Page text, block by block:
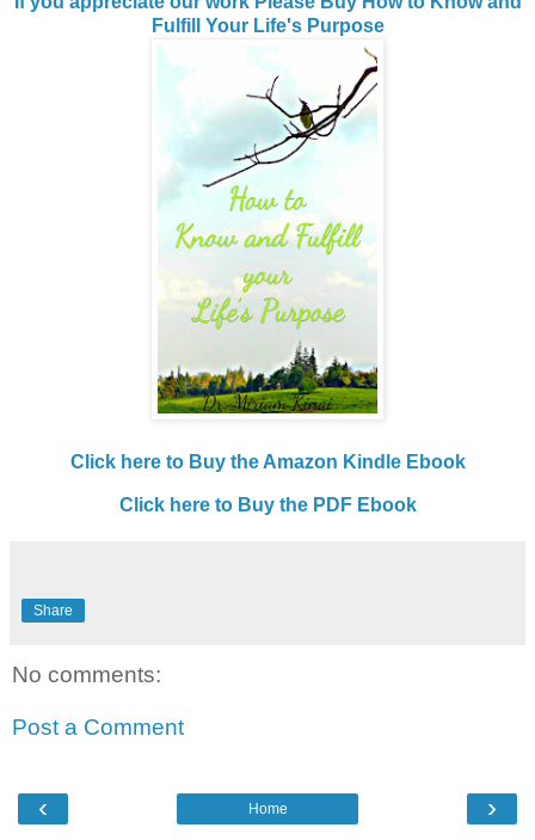
Fulfill Your Life's Purpose
Click here to Buy the Amazon Kindle Ebook
Click here to Buy the PDF Ebook
Share
No comments:
Post a Comment
‹ ›
Home